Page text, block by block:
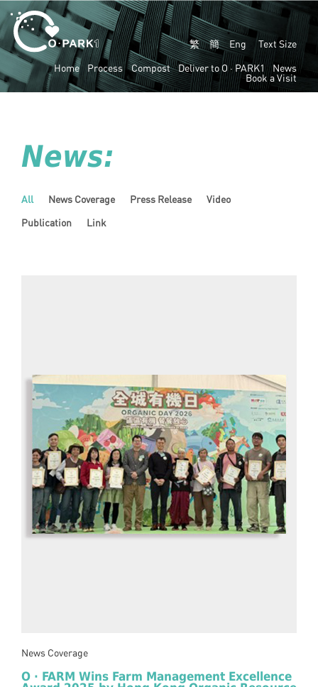
繁 簡 Eng Text Size
Home Process Compost Deliver toO · PARK1
News
Book a Visit
News:
All News Coverage Press Release Video
Publication Link
News Coverage
O · FARM Wins Farm Management Excellence